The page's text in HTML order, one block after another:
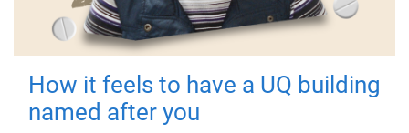
How it feels to have a UQ building
named after you